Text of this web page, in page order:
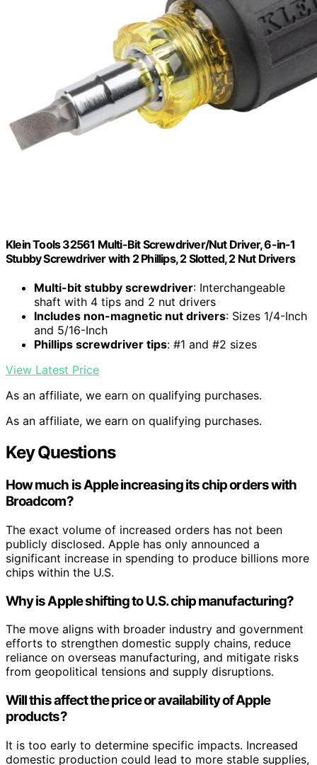
Klein Tools 32561 Multi-Bit Screwdriver/Nut Driver, 6-in-1
Stubby Screwdriver with 2 Phillips, 2 Slotted, 2 Nut Drivers
Multi-bit stubby screwdriver: Interchangeable
shaft with 4 tips and 2 nut drivers
Includes non-magnetic nut drivers: Sizes 1/4-Inch
and 5/16-Inch
Phillips screwdriver tips: #1 and #2 sizes
View Latest Price
As an affiliate, we earn on qualifying purchases.
As an affiliate, we earn on qualifying purchases.
Key Questions
How much is Apple increasing its chip orders with
Broadcom?
The exact volume of increased orders has not been
publicly disclosed. Apple has only announced a
significant increase in spending to produce billions more
chips within the U.S.
Why is Apple shifting to U.S. chip manufacturing?
The move aligns with broader industry and government
efforts to strengthen domestic supply chains, reduce
reliance on overseas manufacturing, and mitigate risks
from geopolitical tensions and supply disruptions.
Will this affect the price or availability of Apple
products?
It is too early to determine specific impacts. Increased
domestic production could lead to more stable supplies,